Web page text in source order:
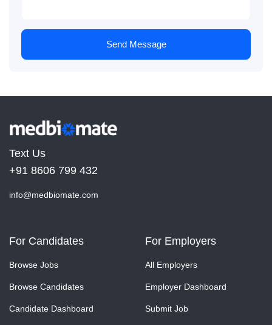
Send Message
Text Us
+91 8606 799 432
info@medbiomate.com
For Candidates
Browse Jobs
Browse Candidates
Candidate Dashboard
For Employers
All Employers
Employer Dashboard
Submit Job